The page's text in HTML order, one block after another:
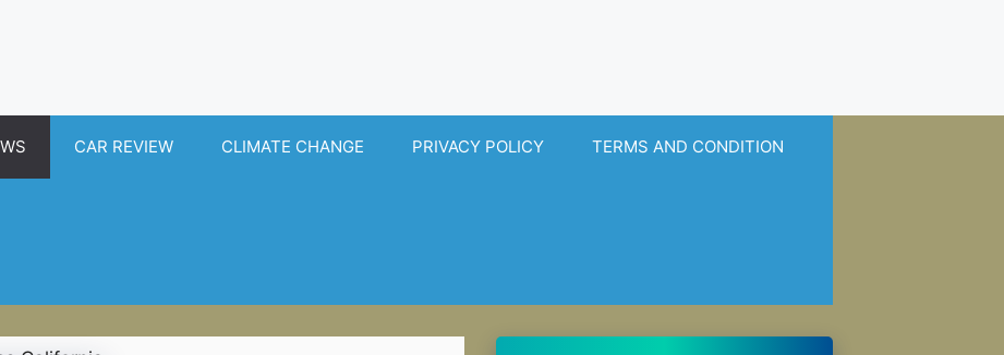
CAR REVIEW CLIMATE CHANGE PRIVACY POLICY TERMS AND CONDITION